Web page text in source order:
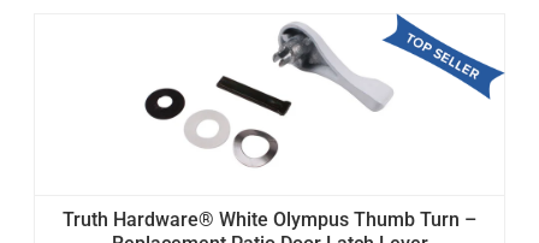
Truth Hardware® White Olympus Thumb Turn –